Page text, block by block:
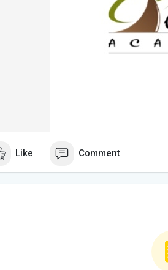
Like Comment